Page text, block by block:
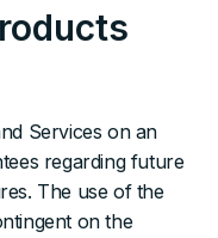
Services on an
regarding future
The use of the
on the